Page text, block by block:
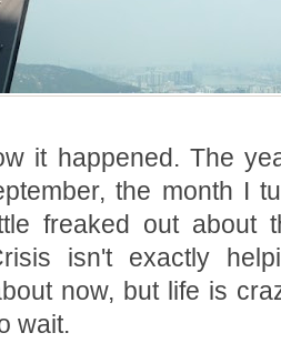
it happened. The
the month I
freaked out about
isn't exactly
now, but life is
wait.